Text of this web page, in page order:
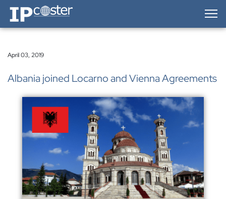
IP-Coster — Home
April 03, 2019
Albania joined Locarno and Vienna Agreements